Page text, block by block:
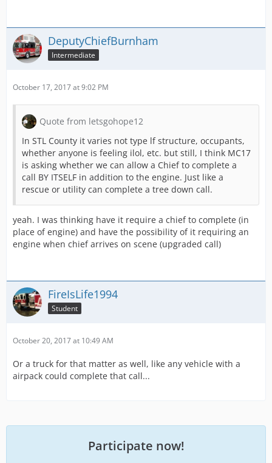
DeputyChiefBurnham
Intermediate
October 17, 2017 at 9:02 PM
Quote from letsgohope12
In STL County it varies not type lf structure, occupants,
whether anyone is feeling ilol, etc. but still, I think MC17
is asking whether we can allow a Chief to complete a
call BY ITSELF in addition to the engine. Just like a
rescue or utility can complete a tree down call.
yeah. I was thinking have it require a chief to complete (in
place of engine) and have the possibility of it requiring an
engine when chief arrives on scene (upgraded call)
FireIsLife1994
Student
October 20, 2017 at 10:49 AM
Or a truck for that matter as well, like any vehicle with a
airpack could complete that call...
Participate now!